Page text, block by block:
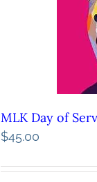
MLK Day of
$45.00